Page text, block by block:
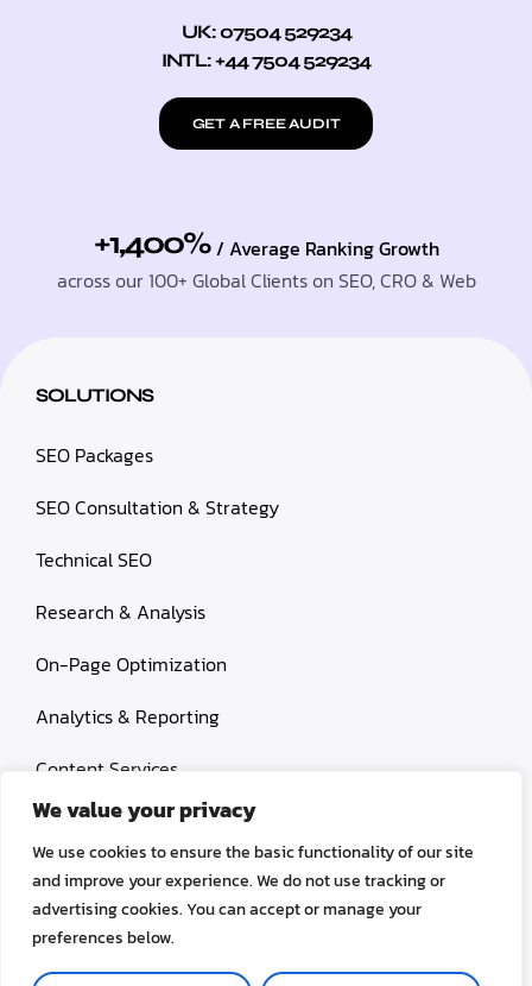
We value your privacy
We use cookies to ensure the basic functionality of our site
and improve your experience. We do not use tracking or
advertising cookies. You can accept or manage your
preferences below.
UK: 07504 529234
INTL: +44 7504 529234
GET A FREE AUDIT
+1,400% / Average Ranking Growth
across our 100+ Global Clients on SEO, CRO & Web
SOLUTIONS
SEO Packages
SEO Consultation & Strategy
Technical SEO
Research & Analysis
On-Page Optimization
Analytics & Reporting
Content Services
Link Building
Paid Search Marketing
Conversion rate optimization